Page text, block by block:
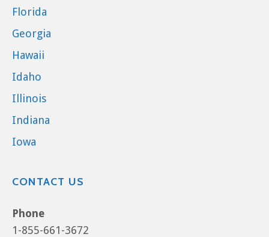
Florida
Georgia
Hawaii
Idaho
Illinois
Indiana
Iowa
CONTACT US
Phone
1-855-661-3672